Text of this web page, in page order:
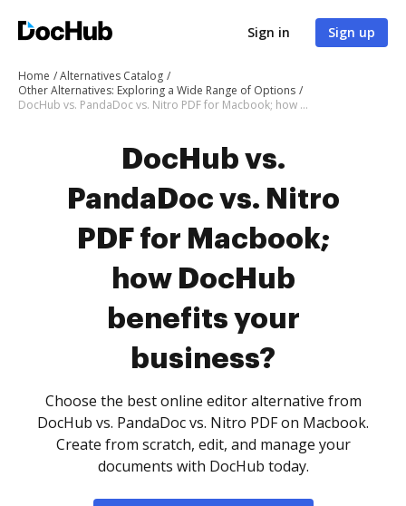
Sign in Sign up
Home
Alternatives Catalog
Other Alternatives: Exploring a Wide Range of Options
DocHub vs. PandaDoc vs. Nitro PDF for Macbook; how DocHub benefits your business?
DocHub vs.
PandaDoc vs. Nitro
PDF for Macbook;
how DocHub
benefits your
business?
Choose the best online editor alternative from
DocHub vs. PandaDoc vs. Nitro PDF on Macbook.
Create from scratch, edit, and manage your
documents with DocHub today.